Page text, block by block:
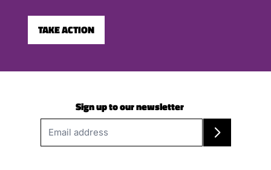
TAKE ACTION
Sign up to our newsletter